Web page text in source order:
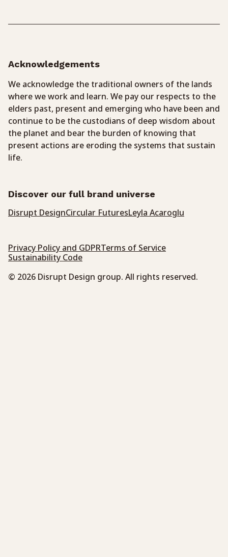
Acknowledgements
We acknowledge the traditional owners of the lands
where we work and learn. We pay our respects to the
elders past, present and emerging who have been and
continue to be the custodians of deep wisdom about
the planet and bear the burden of knowing that
present actions are eroding the systems that sustain
life.
Discover our full brand universe
Disrupt DesignCircular FuturesLeyla Acaroglu
Privacy Policy and GDPRTerms of Service
Sustainability Code
© 2026 Disrupt Design group. All rights reserved.